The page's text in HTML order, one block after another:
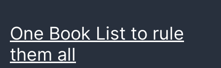
One Book List to rule
them all